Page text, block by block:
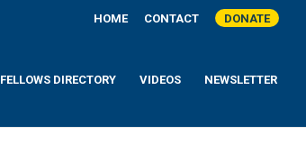
HOME CONTACT DONATE
FELLOWS DIRECTORY VIDEOS NEWSLETTER